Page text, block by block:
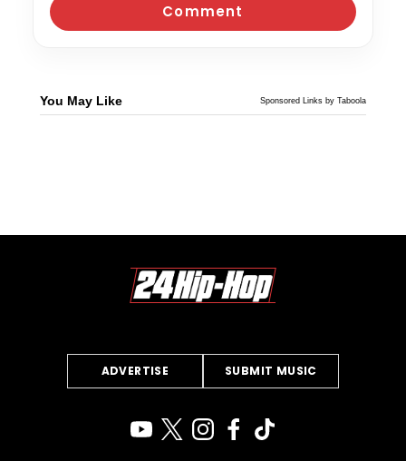
You May Like Sponsored Links by Taboola
ADVERTISE SUBMIT MUSIC